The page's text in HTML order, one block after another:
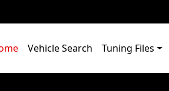
Vehicle Search Tuning Files